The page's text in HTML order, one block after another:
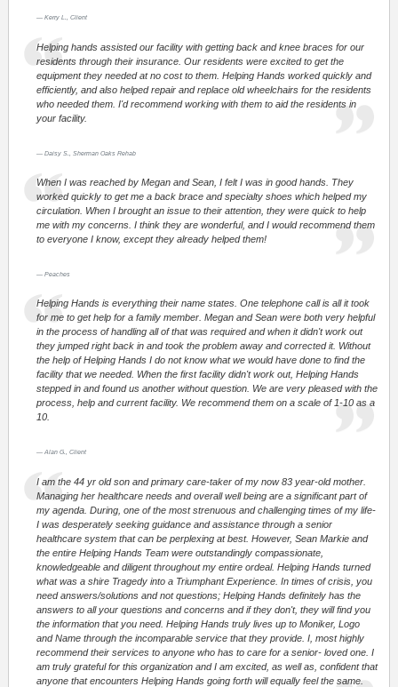
Kerry L., Client
Helping hands assisted our facility with getting back and knee braces for our
residents through their insurance. Our residents were excited to get the
equipment they needed at no cost to them. Helping Hands worked quickly and
efficiently, and also helped repair and replace old wheelchairs for the residents
who needed them. I'd recommend working with them to aid the residents in
your facility.
Daisy S., Sherman Oaks Rehab
When I was reached by Megan and Sean, I felt I was in good hands. They
worked quickly to get me a back brace and specialty shoes which helped my
circulation. When I brought an issue to their attention, they were quick to help
me with my concerns. I think they are wonderful, and I would recommend them
to everyone I know, except they already helped them!
Peaches
Helping Hands is everything their name states. One telephone call is all it took
for me to get help for a family member. Megan and Sean were both very helpful
in the process of handling all of that was required and when it didn't work out
they jumped right back in and took the problem away and corrected it. Without
the help of Helping Hands I do not know what we would have done to find the
facility that we needed. When the first facility didn't work out, Helping Hands
stepped in and found us another without question. We are very pleased with the
process, help and current facility. We recommend them on a scale of 1-10 as a
10.
Alan G., Client
I am the 44 yr old son and primary care-taker of my now 83 year-old mother.
Managing her healthcare needs and overall well being are a significant part of
my agenda. During, one of the most strenuous and challenging times of my life-
I was desperately seeking guidance and assistance through a senior
healthcare system that can be perplexing at best. However, Sean Markie and
the entire Helping Hands Team were outstandingly compassionate,
knowledgeable and diligent throughout my entire ordeal. Helping Hands turned
what was a shire Tragedy into a Triumphant Experience. In times of crisis, you
need answers/solutions and not questions; Helping Hands definitely has the
answers to all your questions and concerns and if they don't, they will find you
the information that you need. Helping Hands truly lives up to Moniker, Logo
and Name through the incomparable service that they provide. I, most highly
recommend their services to anyone who has to care for a senior- loved one. I
am truly grateful for this organization and I am excited, as well as, confident that
anyone that encounters Helping Hands going forth will equally feel the same.